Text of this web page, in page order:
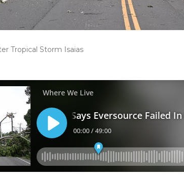
Tropical Storm Isaias